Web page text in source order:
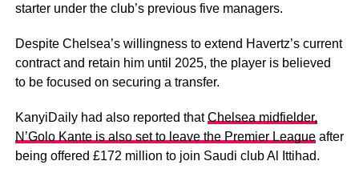
starter under the club’s previous five managers.
Despite Chelsea’s willingness to extend Havertz’s current
contract and retain him until 2025, the player is believed
to be focused on securing a transfer.
KanyiDaily had also reported thatChelsea midfielder,
N’Golo Kante is also set to leave the Premier Leagueafter
being offered £172 million to join Saudi club Al Ittihad.